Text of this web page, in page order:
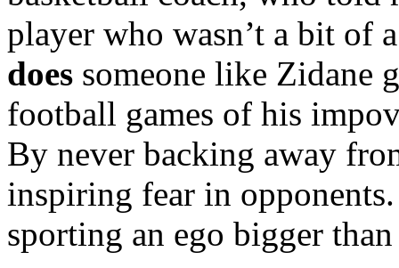
player who wasn’t a bit of
does someone like Zidane
football games of his
By never backing away
inspiring fear in
sporting an ego bigger